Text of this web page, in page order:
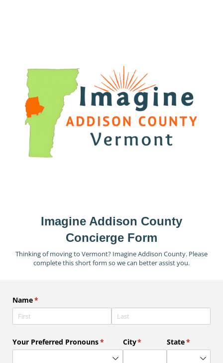
Imagine Addison County
Concierge Form
Thinking of moving to Vermont? Imagine Addison County. Please
complete this short form so we can better assist you.
Name*
(required)
Your Preferred Pronouns*
(required)
City*
(required)State*
(required)